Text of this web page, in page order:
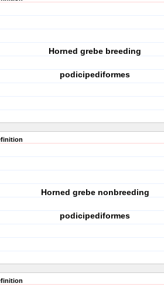
Horned grebe breeding
podicipediformes
Horned grebe nonbreeding
podicipediformes